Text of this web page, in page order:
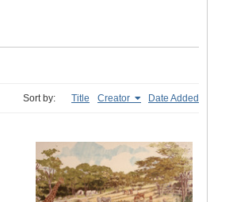
Sort by: Title Creator Date Added